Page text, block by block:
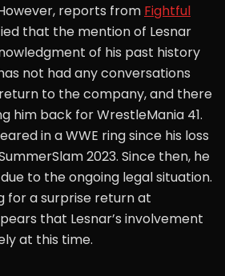
reports from Fightful
that the mention of Lesnar
of his past history
not had any conversations
return to the company, and there
him back for WrestleMania 41.
in a WWE ring since his loss
2023. Since then, he
to the ongoing legal situation.
for a surprise return at
that Lesnar’s involvement
at this time.